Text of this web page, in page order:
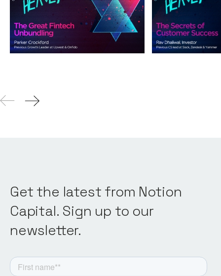
Unbundling
Podcasts By
Andy Leaver
04Aug 2021
Success
Podcasts ByAndy
Get the latest from Notion
Capital. Sign up to our
newsletter.